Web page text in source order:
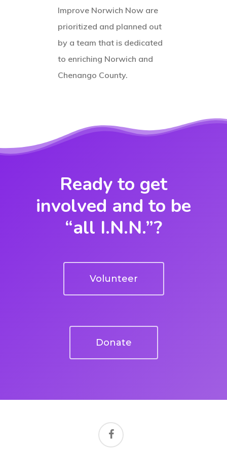
Improve Norwich Now are
prioritized and planned out
by a team that is dedicated
to enriching Norwich and
Chenango County.
Ready to get
involved and to be
“all I.N.N.”?
Volunteer
Donate